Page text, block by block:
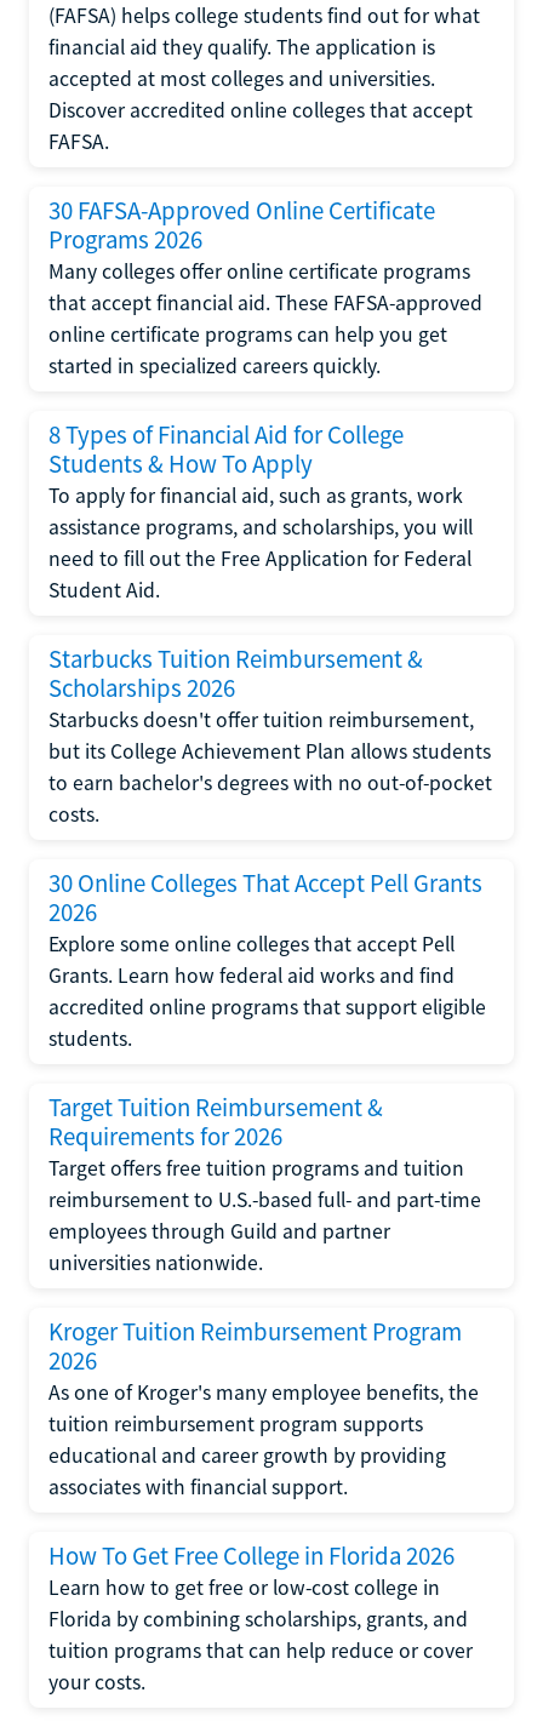
(FAFSA) helps college students find out for what
financial aid they qualify. The application is
accepted at most colleges and universities.
Discover accredited online colleges that accept
FAFSA.
30 FAFSA-Approved Online Certificate
Programs 2026
Many colleges offer online certificate programs
that accept financial aid. These FAFSA-approved
online certificate programs can help you get
started in specialized careers quickly.
8 Types of Financial Aid for College
Students & How To Apply
To apply for financial aid, such as grants, work
assistance programs, and scholarships, you will
need to fill out the Free Application for Federal
Student Aid.
Starbucks Tuition Reimbursement &
Scholarships 2026
Starbucks doesn't offer tuition reimbursement,
but its College Achievement Plan allows students
to earn bachelor's degrees with no out-of-pocket
costs.
30 Online Colleges That Accept Pell Grants
2026
Explore some online colleges that accept Pell
Grants. Learn how federal aid works and find
accredited online programs that support eligible
students.
Target Tuition Reimbursement &
Requirements for 2026
Target offers free tuition programs and tuition
reimbursement to U.S.-based full- and part-time
employees through Guild and partner
universities nationwide.
Kroger Tuition Reimbursement Program
2026
As one of Kroger's many employee benefits, the
tuition reimbursement program supports
educational and career growth by providing
associates with financial support.
How To Get Free College in Florida 2026
Learn how to get free or low-cost college in
Florida by combining scholarships, grants, and
tuition programs that can help reduce or cover
your costs.